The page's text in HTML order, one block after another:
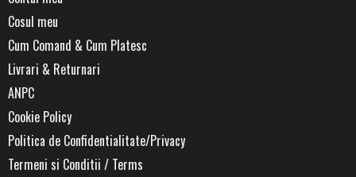
Cosul meu
Cum Comand & Cum Platesc
Livrari & Returnari
ANPC
Cookie Policy
Politica de Confidentialitate/Privacy
Termeni si Conditii / Terms